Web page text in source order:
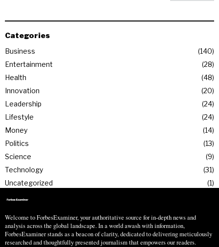
Categories
Business
140
Entertainment
28
Health
48
Innovation
20
Leadership
24
Lifestyle
24
Money
14
Politics
13
Science
9
Technology
31
Uncategorized
1
Welcome to ForbesExaminer, your authoritative source for in-depth news and
analysis across the global landscape. In a world awash with information,
ForbesExaminer stands as a beacon of clarity, dedicated to delivering meticulously
researched and thoughtfully presented journalism that empowers our readers.